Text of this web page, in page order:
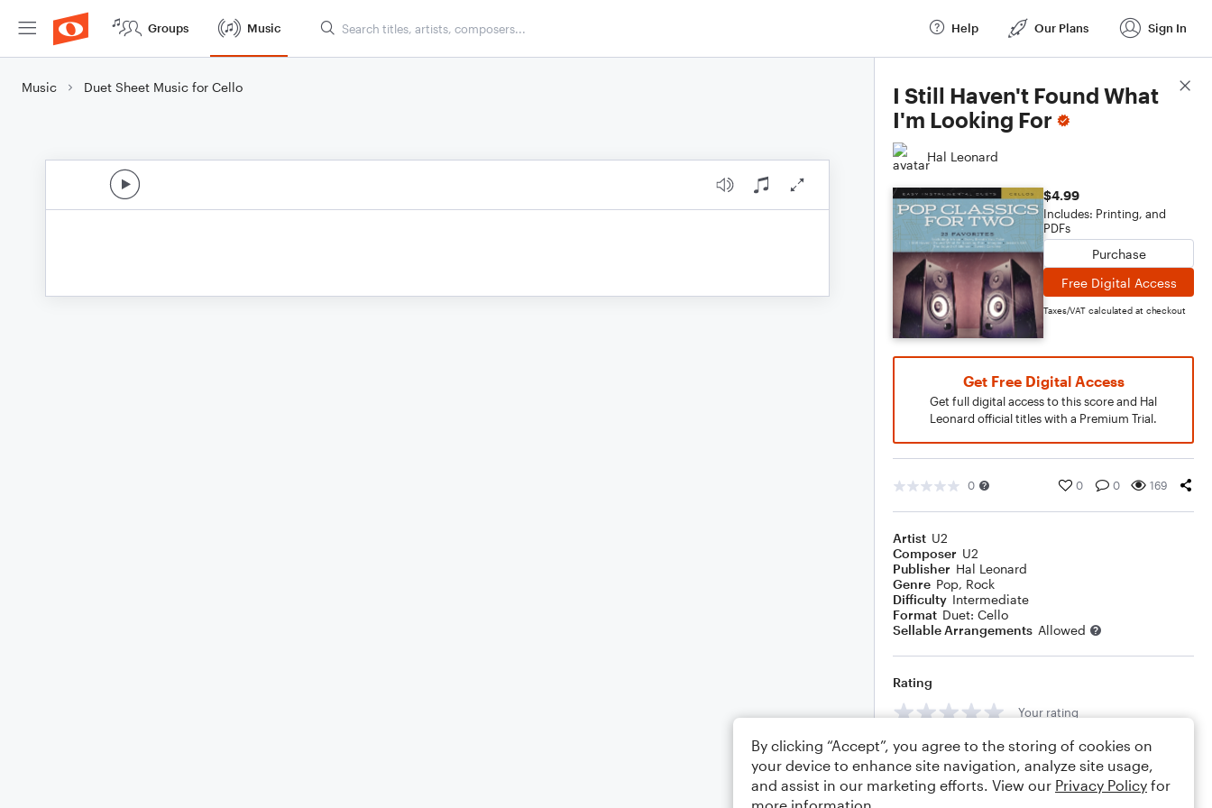
Groups Music Help Our Plans Sign In
Music Duet Sheet Music for Cello
I Still Haven't Found What
I'm Looking For
Hal Leonard
$4.99
Includes: Printing, and
PDFs
Purchase
Free Digital Access
Taxes/VAT calculated at checkout
Get Free Digital Access
Get full digital access to this score and Hal
Leonard official titles with a Premium Trial.
0 0 0 169
Artist U2
Composer U2
Publisher Hal Leonard
Genre Pop, Rock
Difficulty Intermediate
Format Duet: Cello
Sellable Arrangements Allowed
Rating
Your rating
Comments
Score Details
By clicking “Accept”, you agree to the storing of cookies on
your device to enhance site navigation, analyze site usage,
and assist in our marketing efforts. View our Privacy Policy for